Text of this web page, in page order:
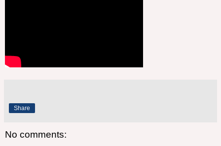
Share
No comments: